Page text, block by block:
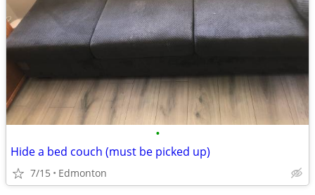
•
Hide a bed couch (must be picked up)
7/15 Edmonton